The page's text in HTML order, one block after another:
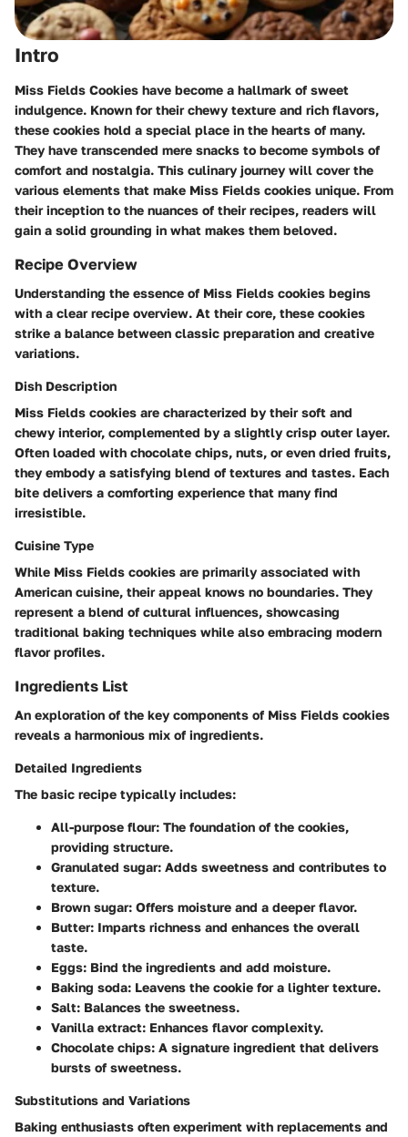
Intro
Miss Fields Cookies have become a hallmark of sweet
indulgence. Known for their chewy texture and rich flavors,
these cookies hold a special place in the hearts of many.
They have transcended mere snacks to become symbols of
comfort and nostalgia. This culinary journey will cover the
various elements that make Miss Fields cookies unique. From
their inception to the nuances of their recipes, readers will
gain a solid grounding in what makes them beloved.
Recipe Overview
Understanding the essence of Miss Fields cookies begins
with a clear recipe overview. At their core, these cookies
strike a balance between classic preparation and creative
variations.
Dish Description
Miss Fields cookies are characterized by their soft and
chewy interior, complemented by a slightly crisp outer layer.
Often loaded with chocolate chips, nuts, or even dried fruits,
they embody a satisfying blend of textures and tastes. Each
bite delivers a comforting experience that many find
irresistible.
Cuisine Type
While Miss Fields cookies are primarily associated with
American cuisine, their appeal knows no boundaries. They
represent a blend of cultural influences, showcasing
traditional baking techniques while also embracing modern
flavor profiles.
Ingredients List
An exploration of the key components of Miss Fields cookies
reveals a harmonious mix of ingredients.
Detailed Ingredients
The basic recipe typically includes:
All-purpose flour: The foundation of the cookies,
providing structure.
Granulated sugar: Adds sweetness and contributes to
texture.
Brown sugar: Offers moisture and a deeper flavor.
Butter: Imparts richness and enhances the overall
taste.
Eggs: Bind the ingredients and add moisture.
Baking soda: Leavens the cookie for a lighter texture.
Salt: Balances the sweetness.
Vanilla extract: Enhances flavor complexity.
Chocolate chips: A signature ingredient that delivers
bursts of sweetness.
Substitutions and Variations
Baking enthusiasts often experiment with replacements and